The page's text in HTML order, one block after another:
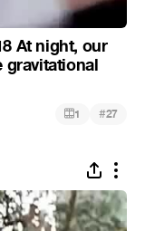
At night, our
gravitational
1 #27